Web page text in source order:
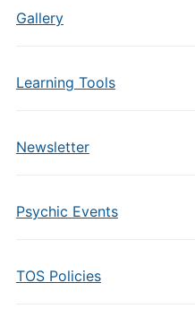
Gallery
Learning Tools
Newsletter
Psychic Events
TOS Policies